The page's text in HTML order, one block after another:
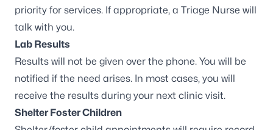
priority for services. If appropriate, a Triage Nurse will
talk with you.
Lab Results
Results will not be given over the phone. You will be
notified if the need arises. In most cases, you will
receive the results during your next clinic visit.
Shelter Foster Children